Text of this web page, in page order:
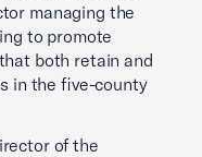
managing the
to promote
both retain and
in the five-county
of the